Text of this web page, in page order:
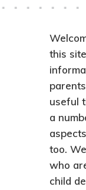
this
useful
a
too.
who
child